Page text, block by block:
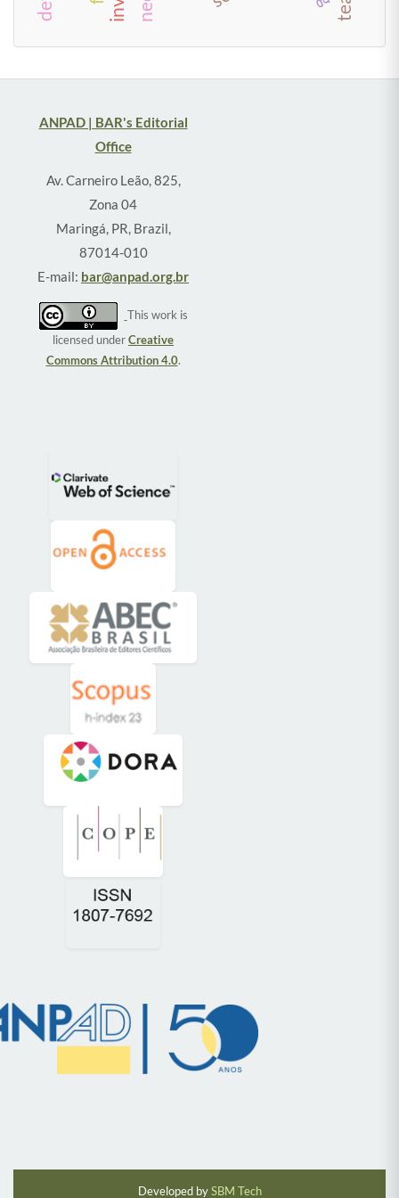
ANPAD | BAR's Editorial
Office
Av. Carneiro Leão, 825,
Zona 04
Maringá, PR, Brazil,
87014-010
E-mail: bar@anpad.org.br
This work is
licensed underCreative
Commons Attribution 4.0.
Developed bySBM Tech